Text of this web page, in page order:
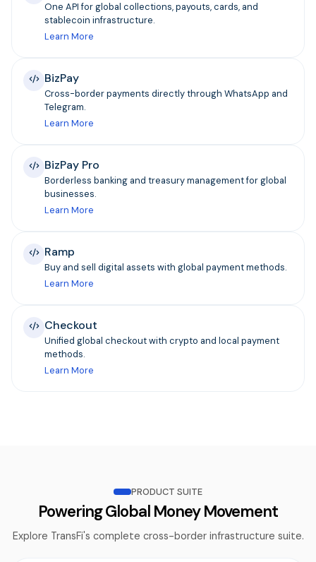
One API for global collections, payouts, cards, and
stablecoin infrastructure.
Learn More
BizPay
Cross-border payments directly through WhatsApp and
Telegram.
Learn More
BizPay Pro
Borderless banking and treasury management for global
businesses.
Learn More
Ramp
Buy and sell digital assets with global payment methods.
Learn More
Checkout
Unified global checkout with crypto and local payment
methods.
Learn More
PRODUCT SUITE
Powering Global Money Movement
Explore TransFi's complete cross-border infrastructure suite.